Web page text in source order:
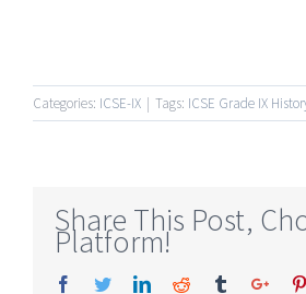
Categories: ICSE-IX | Tags: ICSE Grade IX
Share This Post,
Platform!
Facebook
TwitterLinkedinReddit Tumblr